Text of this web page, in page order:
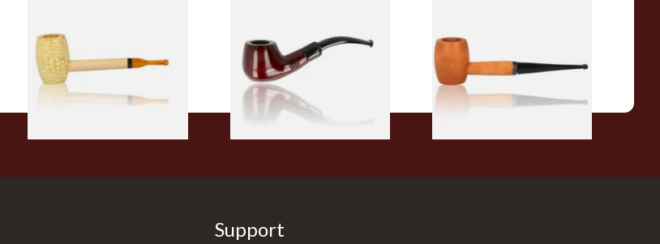
Pipe
From £5.99 From £12.50 From £10.50
Support